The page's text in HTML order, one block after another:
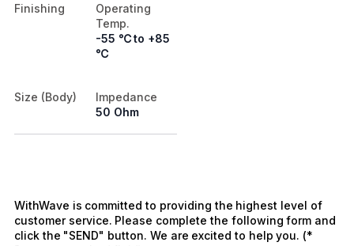
Finishing
Operating
Temp.
-55 ℃ to +85
℃
Size (Body)
Impedance
50 Ohm
WithWave is committed to providing the highest level of
customer service. Please complete the following form and
click the "SEND" button. We are excited to help you. (*